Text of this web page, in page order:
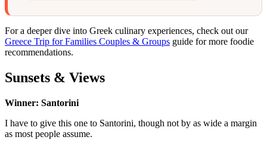
For a deeper dive into Greek culinary experiences, check out our
Greece Trip for Families Couples & Groups guide for more foodie
recommendations.
Sunsets & Views
Winner: Santorini
I have to give this one to Santorini, though not by as wide a margin
as most people assume.